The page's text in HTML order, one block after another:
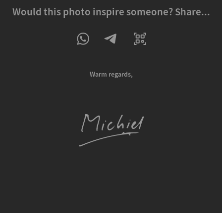
Would this photo inspire someone? Share...
Warm regards,